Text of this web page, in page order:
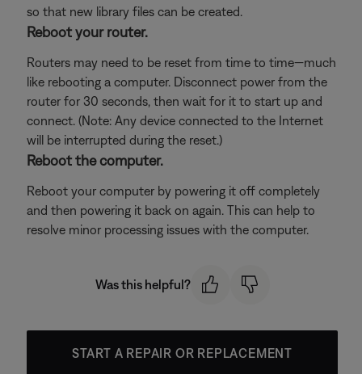
so that new library files can be created.
Reboot your router.
Routers may need to be reset from time to time—much
like rebooting a computer. Disconnect power from the
router for 30 seconds, then wait for it to start up and
connect. (Note: Any device connected to the Internet
will be interrupted during the reset.)
Reboot the computer.
Reboot your computer by powering it off completely
and then powering it back on again. This can help to
resolve minor processing issues with the computer.
Was this helpful?
START A REPAIR OR REPLACEMENT